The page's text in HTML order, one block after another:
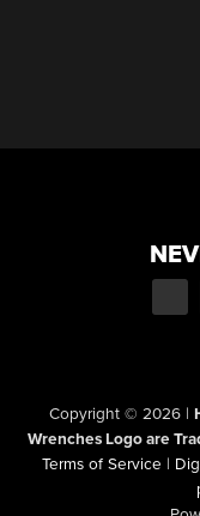
Copyright © 2026 |
Wrenches Logo are
Terms of Service |